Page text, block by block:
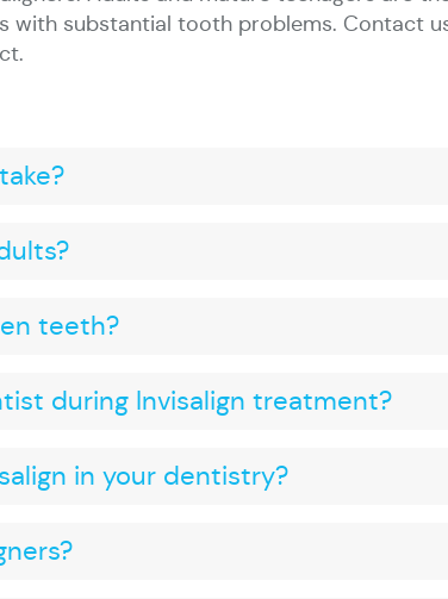
with substantial tooth problems. Contact
teeth?
during Invisalign treatment?
in your dentistry?